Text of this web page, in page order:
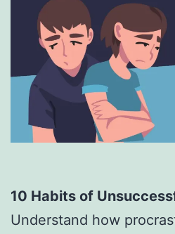
10 Habits of
Understand how